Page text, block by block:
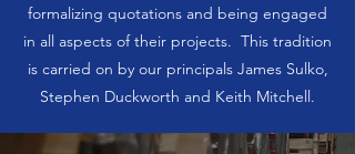
formalizing quotations and being engaged
in all aspects of their projects. This tradition
is carried on by our principals James Sulko,
Stephen Duckworth and Keith Mitchell.